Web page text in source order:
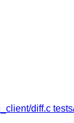
diff.c